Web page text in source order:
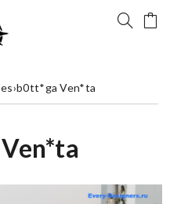
›b0tt*ga Ven*ta